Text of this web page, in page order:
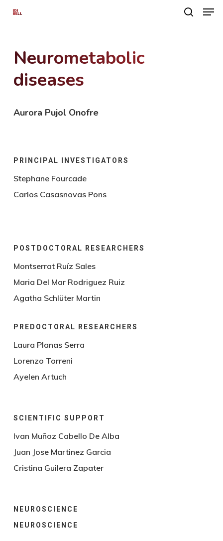
Skip
contentNeurometabolic
diseases
Aurora Pujol Onofre
PRINCIPAL INVESTIGATORS
Stephane Fourcade
Carlos Casasnovas Pons
POSTDOCTORAL RESEARCHERS
Montserrat Ruíz Sales
Maria Del Mar Rodriguez Ruiz
Agatha Schlüter Martin
PREDOCTORAL RESEARCHERS
Laura Planas Serra
Lorenzo Torreni
Ayelen Artuch
SCIENTIFIC SUPPORT
Ivan Muñoz Cabello De Alba
Juan Jose Martinez Garcia
Cristina Guilera Zapater
NEUROSCIENCE
NEUROSCIENCE